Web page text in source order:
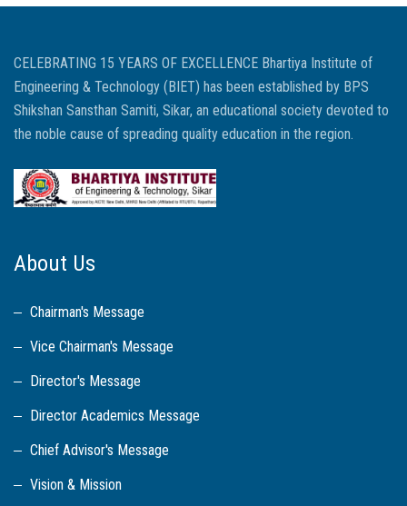
CELEBRATING 15 YEARS OF EXCELLENCE Bhartiya Institute of
Engineering & Technology (BIET) has been established by BPS
Shikshan Sansthan Samiti, Sikar, an educational society devoted to
the noble cause of spreading quality education in the region.
About Us
Chairman's Message
Vice Chairman's Message
Director's Message
Director Academics Message
Chief Advisor's Message
Vision & Mission